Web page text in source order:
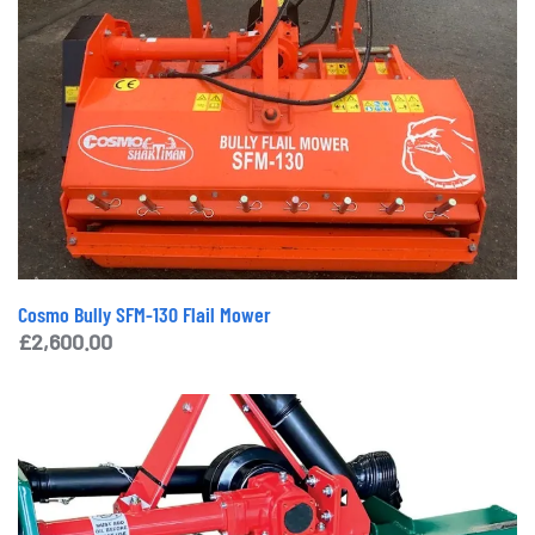
Cosmo Bully SFM-130 Flail Mower
£2,600.00